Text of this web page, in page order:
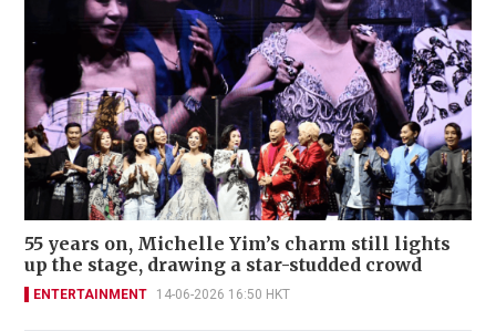
55 years on, Michelle Yim’s charm still lights
up the stage, drawing a star-studded crowd
ENTERTAINMENT 14-06-2026 16:50 HKT